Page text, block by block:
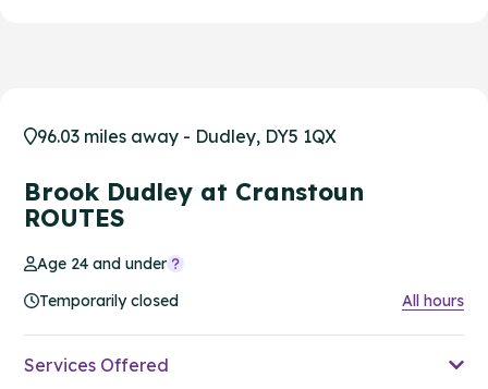
96.03 miles away - Dudley, DY5 1QX
Brook Dudley at Cranstoun
ROUTES
Age 24 and under
Temporarily closed
All hours
Services Offered